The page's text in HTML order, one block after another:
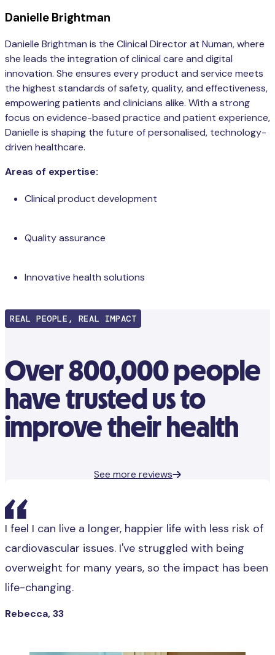
Danielle Brightman
Danielle Brightman is the Clinical Director at Numan, where
she leads the integration of clinical care and digital
innovation. She ensures every product and service meets
the highest standards of safety, quality, and effectiveness,
empowering patients and clinicians alike. With a strong
focus on evidence-based practice and patient experience,
Danielle is shaping the future of personalised, technology-
driven healthcare.
Areas of expertise:
Clinical product development
Quality assurance
Innovative health solutions
REAL PEOPLE, REAL IMPACT
Over 800,000 people
have trusted us to
improve their health
See more reviews
I feel I can live a longer, happier life with less risk of
cardiovascular issues. I've struggled with being
overweight for many years, so the impact has been
life-changing.
Rebecca, 33